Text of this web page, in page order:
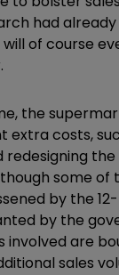
had
of course
the
extra costs,
some of
by the
by the
involved are
sales